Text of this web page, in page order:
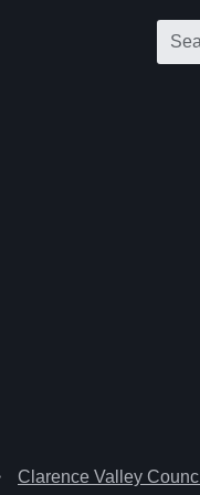
Clarence Valley